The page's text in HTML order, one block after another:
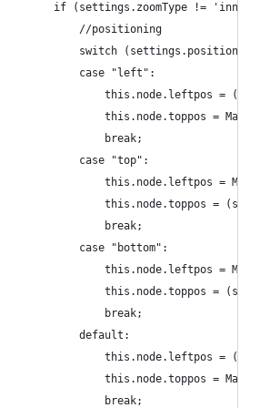
if (settings.zoomType !=
//positioning
switch (settings.position) {
case "left":
this.node.leftpos =
this.node.toppos =
break;
case "top":
this.node.leftpos =
this.node.toppos =
break;
case "bottom":
this.node.leftpos =
this.node.toppos =
break;
default:
this.node.leftpos =
this.node.toppos =
break;